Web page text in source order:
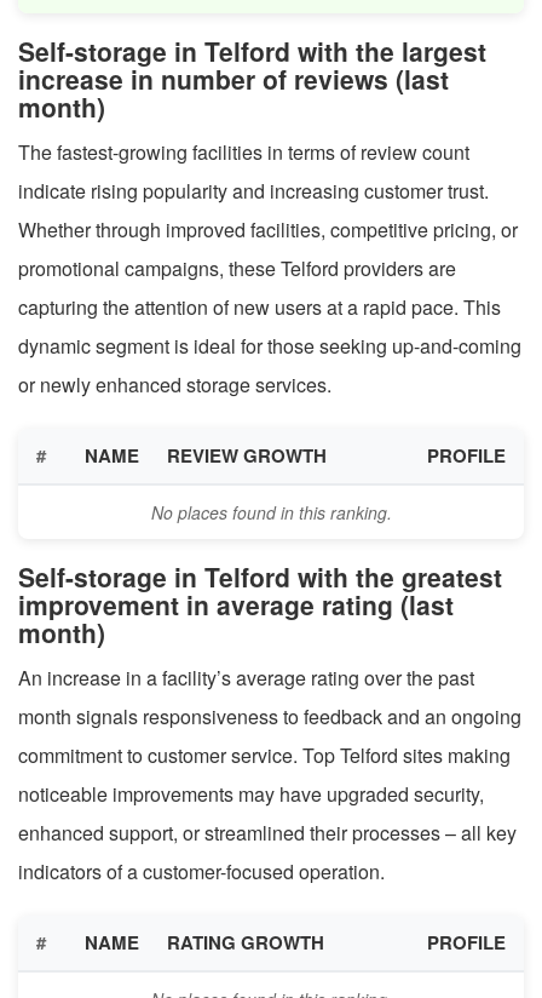
Self-storage in Telford with the largest
increase in number of reviews (last
month)
The fastest-growing facilities in terms of review count
indicate rising popularity and increasing customer trust.
Whether through improved facilities, competitive pricing, or
promotional campaigns, these Telford providers are
capturing the attention of new users at a rapid pace. This
dynamic segment is ideal for those seeking up-and-coming
or newly enhanced storage services.
# NAME REVIEW GROWTH PROFILE
No places found in this ranking.
Self-storage in Telford with the greatest
improvement in average rating (last
month)
An increase in a facility’s average rating over the past
month signals responsiveness to feedback and an ongoing
commitment to customer service. Top Telford sites making
noticeable improvements may have upgraded security,
enhanced support, or streamlined their processes – all key
indicators of a customer-focused operation.
# NAME RATING GROWTH PROFILE